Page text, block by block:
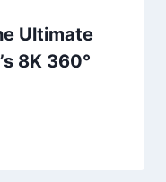
Ultimate
8K 360°